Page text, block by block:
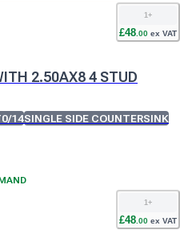
1+
£48. 00ex VAT
2.50AX8 4 STUD
14SINGLE SIDE COUNTERSINK
1 +
£48. 00ex VAT